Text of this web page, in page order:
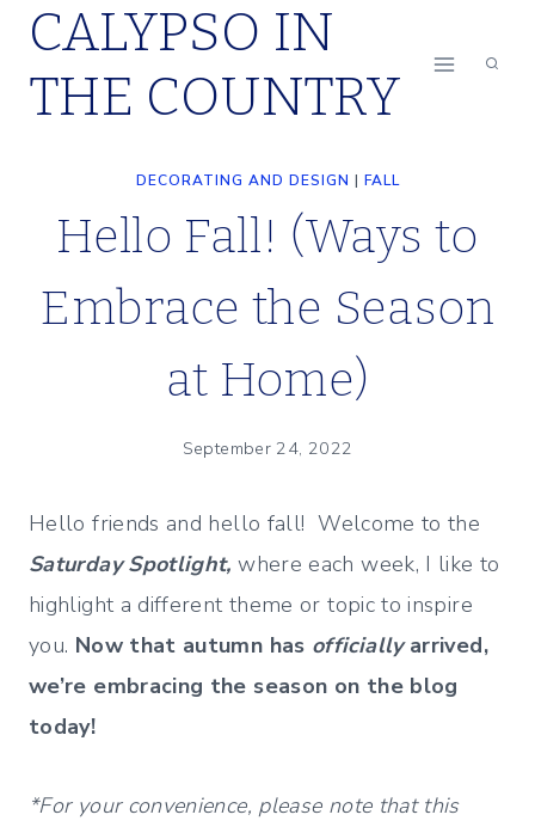
Skip
content
CALYPSO IN
THE COUNTRY
DECORATING AND DESIGN | FALL
Hello Fall! (Ways to
Embrace the Season
at Home)
September 24, 2022
Hello friends and hello fall! Welcome to the
Saturday Spotlight, where each week, I like to
highlight a different theme or topic to inspire
you. Now that autumn has officiallyarrived,
we’re embracing the season on the blog
today!
*For your convenience, please note that this